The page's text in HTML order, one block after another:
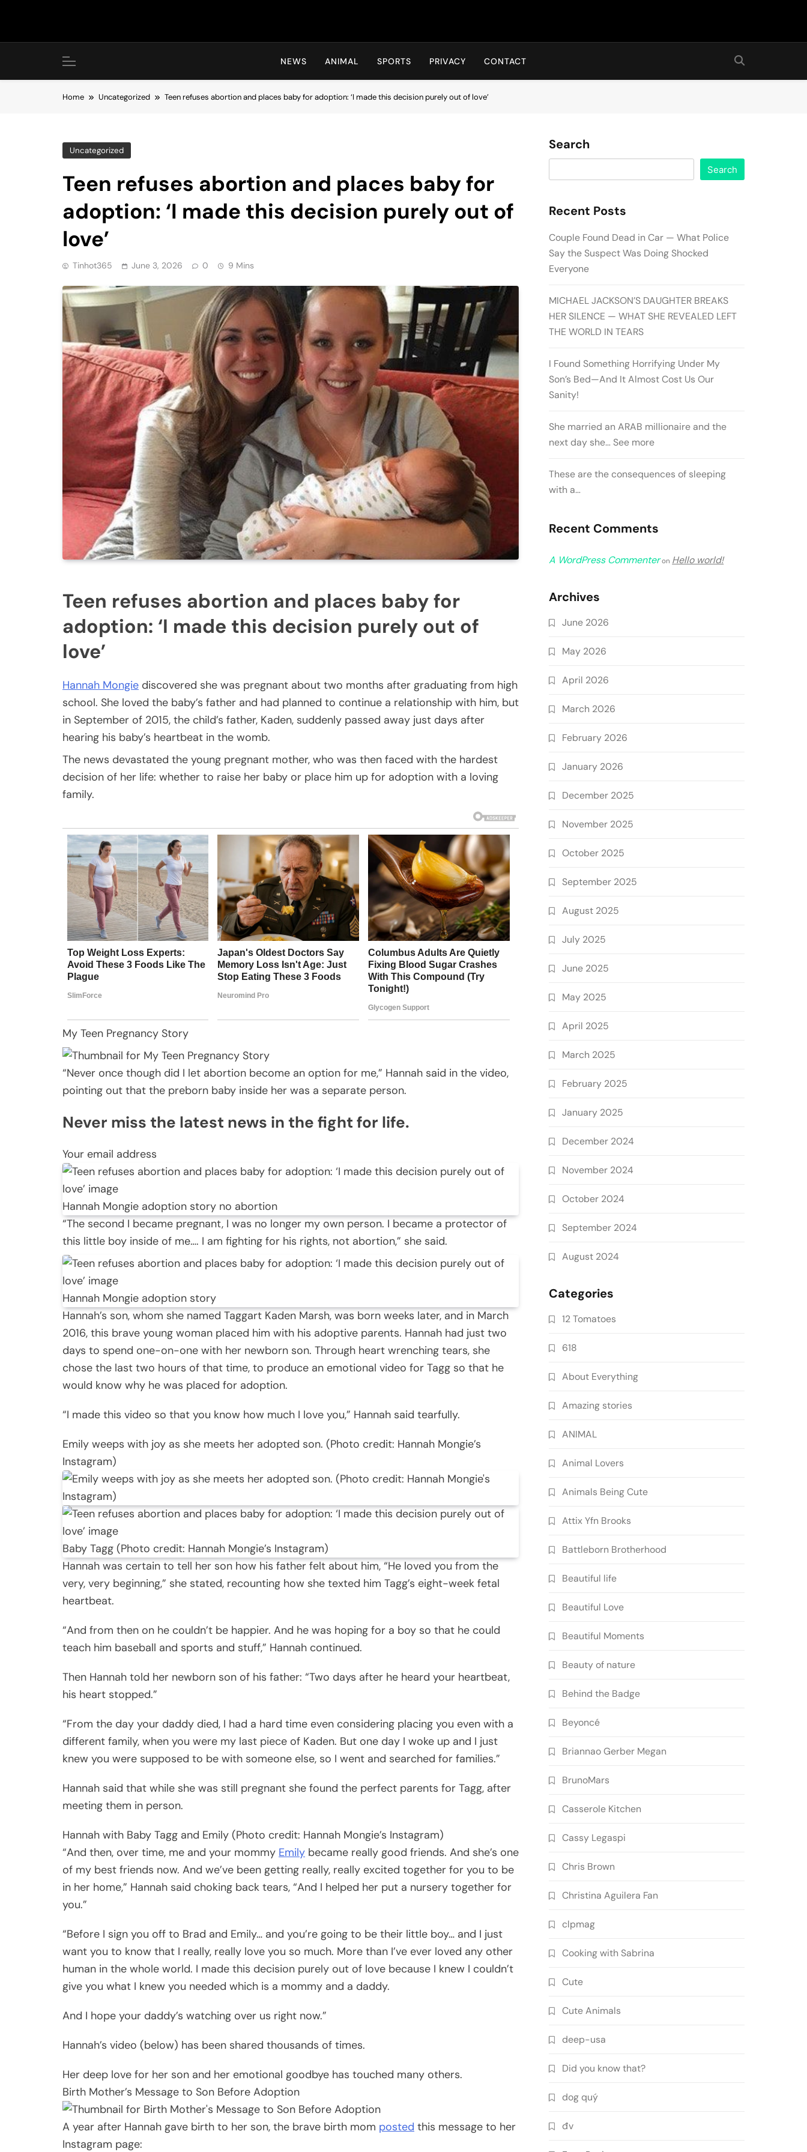
Hot24h
NEWS ANIMAL SPORTS PRIVACY CONTACT
Home Uncategorized Teen refuses abortion and places baby for adoption: ‘I made this decision purely out of love’
Uncategorized
Teen refuses abortion and places baby for
adoption: ‘I made this decision purely out of
love’
Tinhot365 June 3, 2026 0 9 Mins
Teen refuses abortion and places baby for
adoption: ‘I made this decision purely out of
love’
Hannah Mongie discovered she was pregnant about two months after graduating from high
school. She loved the baby’s father and had planned to continue a relationship with him, but
in September of 2015, the child’s father, Kaden, suddenly passed away just days after
hearing his baby’s heartbeat in the womb.
The news devastated the young pregnant mother, who was then faced with the hardest
decision of her life: whether to raise her baby or place him up for adoption with a loving
family.
My Teen Pregnancy Story
“Never once though did I let abortion become an option for me,” Hannah said in the video,
pointing out that the preborn baby inside her was a separate person.
Never miss the latest news in the fight for life.
Your email address
Hannah Mongie adoption story no abortion
“The second I became pregnant, I was no longer my own person. I became a protector of
this little boy inside of me…. I am fighting for his rights, not abortion,” she said.
Hannah Mongie adoption story
Hannah’s son, whom she named Taggart Kaden Marsh, was born weeks later, and in March
2016, this brave young woman placed him with his adoptive parents. Hannah had just two
days to spend one-on-one with her newborn son. Through heart wrenching tears, she
chose the last two hours of that time, to produce an emotional video for Tagg so that he
would know why he was placed for adoption.
“I made this video so that you know how much I love you,” Hannah said tearfully.
Emily weeps with joy as she meets her adopted son. (Photo credit: Hannah Mongie’s
Instagram)
Baby Tagg (Photo credit: Hannah Mongie’s Instagram)
Hannah was certain to tell her son how his father felt about him, “He loved you from the
very, very beginning,” she stated, recounting how she texted him Tagg’s eight-week fetal
heartbeat.
“And from then on he couldn’t be happier. And he was hoping for a boy so that he could
teach him baseball and sports and stuff,” Hannah continued.
Then Hannah told her newborn son of his father: “Two days after he heard your heartbeat,
his heart stopped.”
“From the day your daddy died, I had a hard time even considering placing you even with a
different family, when you were my last piece of Kaden. But one day I woke up and I just
knew you were supposed to be with someone else, so I went and searched for families.”
Hannah said that while she was still pregnant she found the perfect parents for Tagg, after
meeting them in person.
Hannah with Baby Tagg and Emily (Photo credit: Hannah Mongie’s Instagram)
“And then, over time, me and your mommy Emily became really good friends. And she’s one
of my best friends now. And we’ve been getting really, really excited together for you to be
in her home,” Hannah said choking back tears, “And I helped her put a nursery together for
you.”
“Before I sign you off to Brad and Emily… and you’re going to be their little boy… and I just
want you to know that I really, really love you so much. More than I’ve ever loved any other
human in the whole world. I made this decision purely out of love because I knew I couldn’t
give you what I knew you needed which is a mommy and a daddy.
And I hope your daddy’s watching over us right now.”
Hannah’s video (below) has been shared thousands of times.
Her deep love for her son and her emotional goodbye has touched many others.
Birth Mother’s Message to Son Before Adoption
A year after Hannah gave birth to her son, the brave birth mom posted this message to her
Instagram page:
Search
Search
Recent Posts
Couple Found Dead in Car — What Police
Say the Suspect Was Doing Shocked
Everyone
MICHAEL JACKSON’S DAUGHTER BREAKS
HER SILENCE — WHAT SHE REVEALED LEFT
THE WORLD IN TEARS
I Found Something Horrifying Under My
Son’s Bed—And It Almost Cost Us Our
Sanity!
She married an ARAB millionaire and the
next day she… See more
These are the consequences of sleeping
with a…
Recent Comments
A WordPress Commenteron Hello world!
Archives
June 2026
May 2026
April 2026
March 2026
February 2026
January 2026
December 2025
November 2025
October 2025
September 2025
August 2025
July 2025
June 2025
May 2025
April 2025
March 2025
February 2025
January 2025
December 2024
November 2024
October 2024
September 2024
August 2024
Categories
12 Tomatoes
618
About Everything
Amazing stories
ANIMAL
Animal Lovers
Animals Being Cute
Attix Yfn Brooks
Battleborn Brotherhood
Beautiful life
Beautiful Love
Beautiful Moments
Beauty of nature
Behind the Badge
Beyoncé
Briannao Gerber Megan
BrunoMars
Casserole Kitchen
Cassy Legaspi
Chris Brown
Christina Aguilera Fan
clpmag
Cooking with Sabrina
Cute
Cute Animals
deep-usa
Did you know that?
dog quý
đv